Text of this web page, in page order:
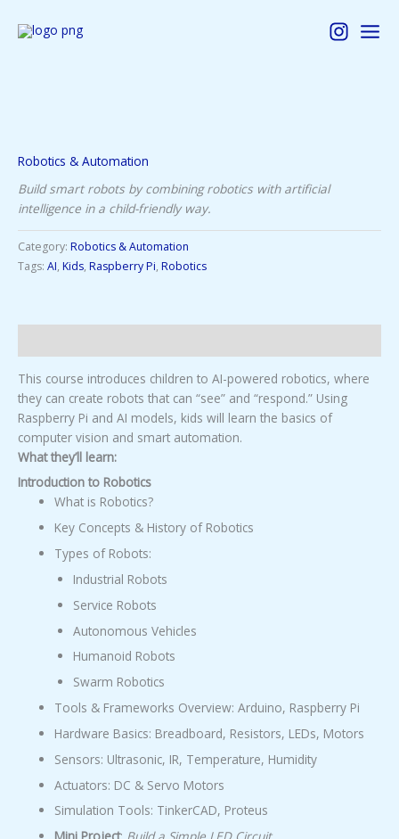
Robotics & Automation
Build smart robots by combining robotics with artificial
intelligence in a child-friendly way.
Category: Robotics & Automation
Tags: AI, Kids, Raspberry Pi, Robotics
This course introduces children to AI-powered robotics, where
they can create robots that can “see” and “respond.” Using
Raspberry Pi and AI models, kids will learn the basics of
computer vision and smart automation.
What they’ll learn:
Introduction to Robotics
What is Robotics?
Key Concepts & History of Robotics
Types of Robots:
Industrial Robots
Service Robots
Autonomous Vehicles
Humanoid Robots
Swarm Robotics
Tools & Frameworks Overview: Arduino, Raspberry Pi
Hardware Basics: Breadboard, Resistors, LEDs, Motors
Sensors: Ultrasonic, IR, Temperature, Humidity
Actuators: DC & Servo Motors
Simulation Tools: TinkerCAD, Proteus